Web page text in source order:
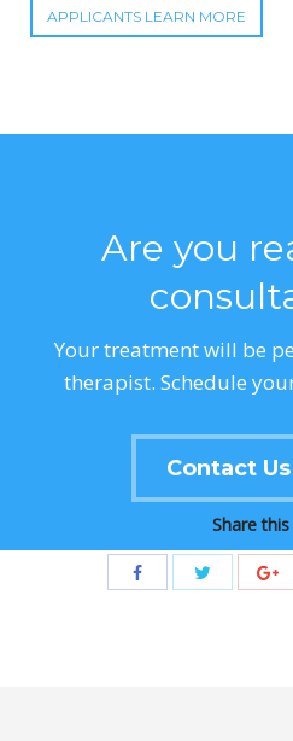
APPLICANTS LEARN MORE
Are you
Your treatment will be
therapist. Schedule
Contact
Share